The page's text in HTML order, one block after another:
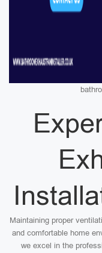
Maintaining proper
and comfortable home
we excel in the